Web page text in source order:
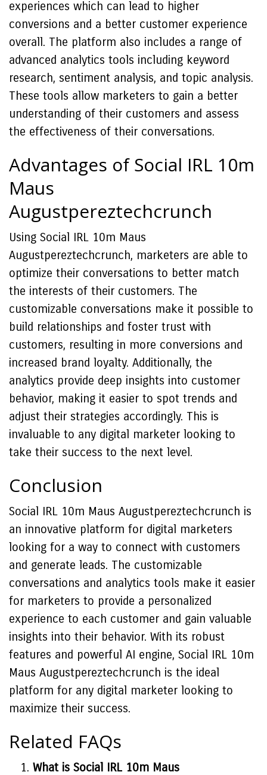
experiences which can lead to higher
conversions and a better customer experience
overall. The platform also includes a range of
advanced analytics tools including keyword
research, sentiment analysis, and topic analysis.
These tools allow marketers to gain a better
understanding of their customers and assess
the effectiveness of their conversations.
Advantages of Social IRL 10m
Maus
Augustpereztechcrunch
Using Social IRL 10m Maus
Augustpereztechcrunch, marketers are able to
optimize their conversations to better match
the interests of their customers. The
customizable conversations make it possible to
build relationships and foster trust with
customers, resulting in more conversions and
increased brand loyalty. Additionally, the
analytics provide deep insights into customer
behavior, making it easier to spot trends and
adjust their strategies accordingly. This is
invaluable to any digital marketer looking to
take their success to the next level.
Conclusion
Social IRL 10m Maus Augustpereztechcrunch is
an innovative platform for digital marketers
looking for a way to connect with customers
and generate leads. The customizable
conversations and analytics tools make it easier
for marketers to provide a personalized
experience to each customer and gain valuable
insights into their behavior. With its robust
features and powerful AI engine, Social IRL 10m
Maus Augustpereztechcrunch is the ideal
platform for any digital marketer looking to
maximize their success.
Related FAQs
What is Social IRL 10m Maus